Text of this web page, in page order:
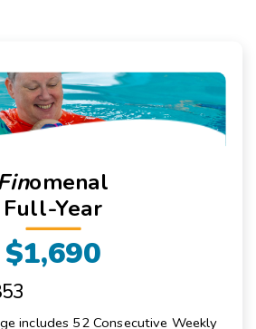
omenal
Full-Year
$1,690
includes 52 Consecutive Weekly